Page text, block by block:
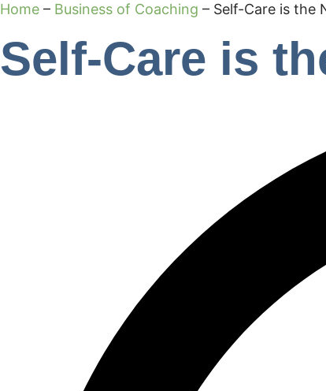
Home – Business of Coaching – Self-Care is the
Self-Care is